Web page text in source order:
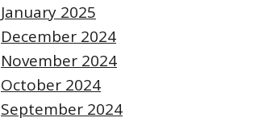
January 2025
December 2024
November 2024
October 2024
September 2024